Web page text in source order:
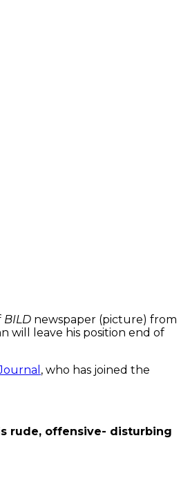
BILD newspaper (picture) from
will leave his position end of
, who has joined the
rude, offensive- disturbing